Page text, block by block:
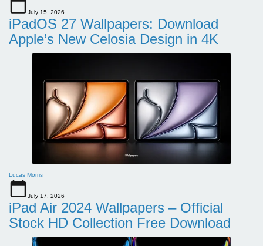
July 15, 2026
iPadOS 27 Wallpapers: Download
Apple’s New Celosia Design in 4K
Lucas Morris
July 17, 2026
iPad Air 2024 Wallpapers – Official
Stock HD Collection Free Download